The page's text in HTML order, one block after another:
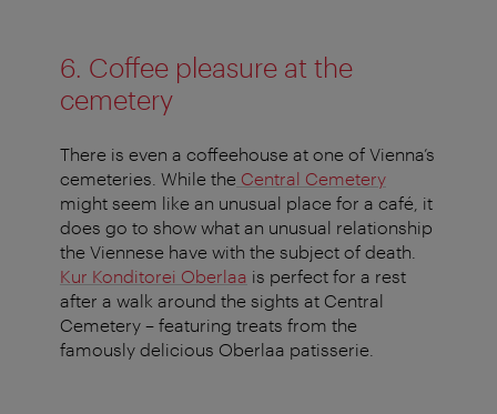
6. Coffee pleasure at the
cemetery
There is even a coffeehouse at one of Vienna’s
cemeteries. While the Central Cemetery
might seem like an unusual place for a café, it
does go to show what an unusual relationship
the Viennese have with the subject of death.
Kur Konditorei Oberlaa is perfect for a rest
after a walk around the sights at Central
Cemetery – featuring treats from the
famously delicious Oberlaa patisserie.